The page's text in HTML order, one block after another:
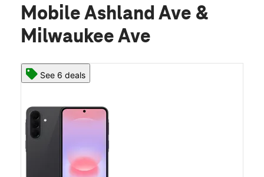
Mobile Ashland Ave &
Milwaukee Ave
See 6 deals